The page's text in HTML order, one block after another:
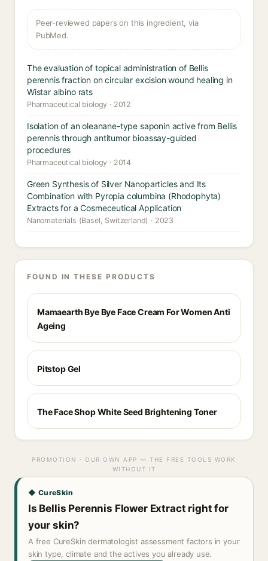
Peer-reviewed papers on this ingredient, via
PubMed.
The evaluation of topical administration of Bellis
perennis fraction on circular excision wound healing in
Wistar albino rats
Pharmaceutical biology · 2012
Isolation of an oleanane-type saponin active from Bellis
perennis through antitumor bioassay-guided
procedures
Pharmaceutical biology · 2014
Green Synthesis of Silver Nanoparticles and Its
Combination with Pyropia columbina (Rhodophyta)
Extracts for a Cosmeceutical Application
Nanomaterials (Basel, Switzerland) · 2023
FOUND IN THESE PRODUCTS
Mamaearth Bye Bye Face Cream For Women Anti
Ageing
Pitstop Gel
The Face Shop White Seed Brightening Toner
PROMOTION · OUR OWN APP — THE FREE TOOLS WORK
WITHOUT IT
◆ CureSkin
Is Bellis Perennis Flower Extract right for
your skin?
A free CureSkin dermatologist assessment factors in your
skin type, climate and the actives you already use.